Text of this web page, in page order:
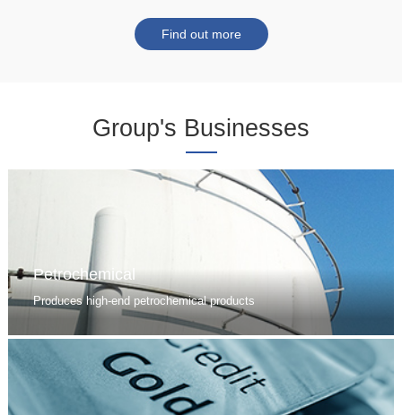
Find out more
Group's Businesses
Petrochemical
Produces high-end petrochemical products